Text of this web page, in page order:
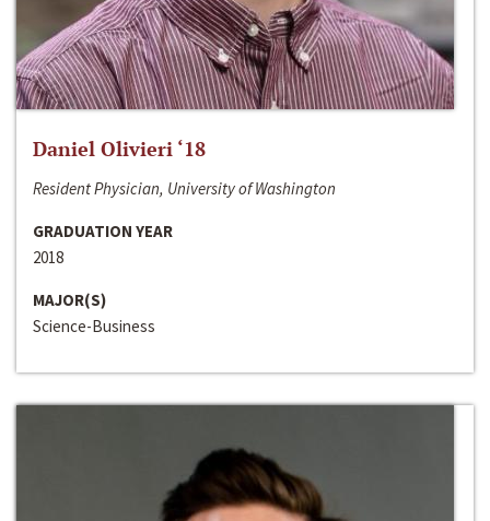
Daniel Olivieri ‘18
Resident Physician, University of Washington
GRADUATION YEAR
2018
MAJOR(S)
Science-Business